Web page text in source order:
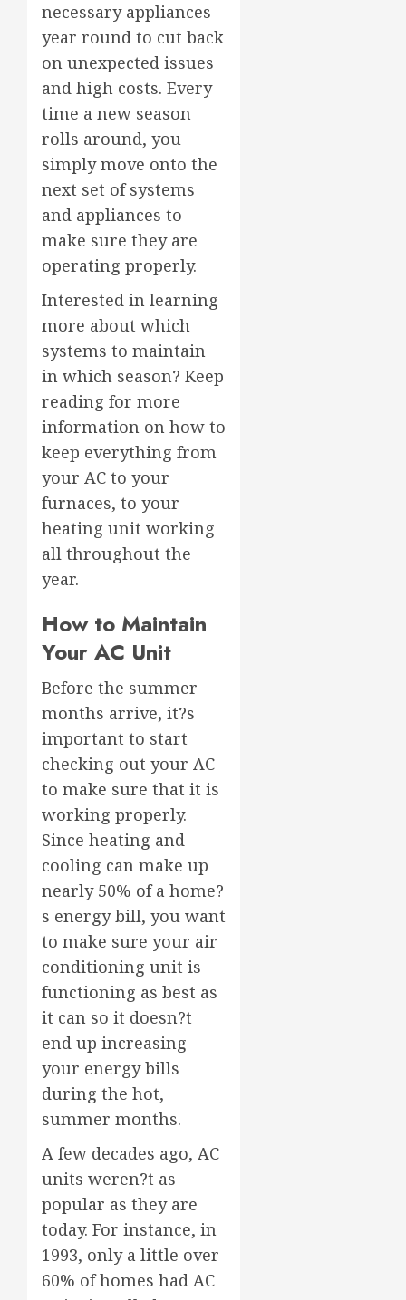
necessary appliances
year round to cut back
on unexpected issues
and high costs. Every
time a new season
rolls around, you
simply move onto the
next set of systems
and appliances to
make sure they are
operating properly.
Interested in learning
more about which
systems to maintain
in which season? Keep
reading for more
information on how to
keep everything from
your AC to your
furnaces, to your
heating unit working
all throughout the
year.
How to Maintain
Your AC Unit
Before the summer
months arrive, it?s
important to start
checking out your AC
to make sure that it is
working properly.
Since heating and
cooling can make up
nearly 50% of a home?
s energy bill, you want
to make sure your air
conditioning unit is
functioning as best as
it can so it doesn?t
end up increasing
your energy bills
during the hot,
summer months.
A few decades ago, AC
units weren?t as
popular as they are
today. For instance, in
1993, only a little over
60% of homes had AC